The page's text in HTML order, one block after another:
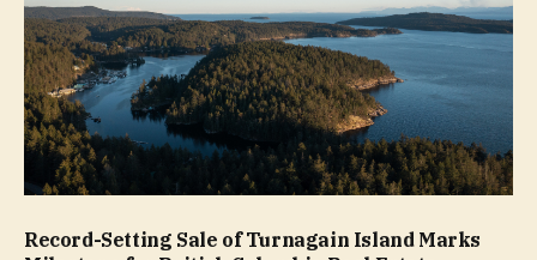
Record-Setting Sale of Turnagain Island Marks